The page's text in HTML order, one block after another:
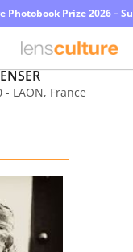
Photobook Prize 2026 –
- LAON, France